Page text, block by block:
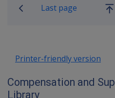
Last page
Go
Printer-friendly version
Compensation and
Library